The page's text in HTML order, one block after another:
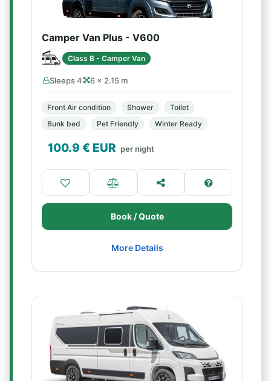
Camper Van Plus - V600
Class B - Camper Van
Sleeps 4 6 × 2.15 m
Front Air condition Shower
Toilet
Bunk bed
Pet Friendly Winter Ready
100.9 € EUR per night
Book / Quote
More Details